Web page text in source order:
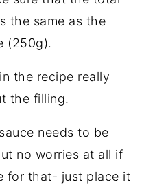
the same as the
(250g).
the recipe really
the filling.
needs to be
no worries at all if
for that- just place it